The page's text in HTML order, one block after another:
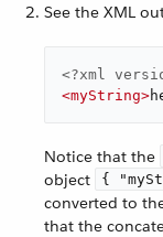
See the XML
<?xml
<myString>
Notice that the
object
{
converted to
that the